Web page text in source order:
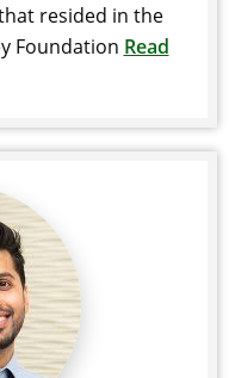
resided in the
Foundation Read